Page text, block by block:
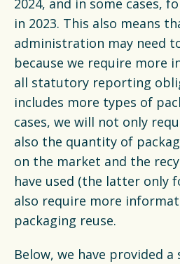
Latest news
FAQ's
Packaging catalogue
Press
Contact
Downloads
De Plastic Wijzer
2024, and in some cases,
in 2023. This also means
administration may need
because we require more
all statutory reporting
includes more types of
cases, we will not only
also the quantity of
on the market and the
have used (the latter only
also require more
packaging reuse.
Below, we have provided